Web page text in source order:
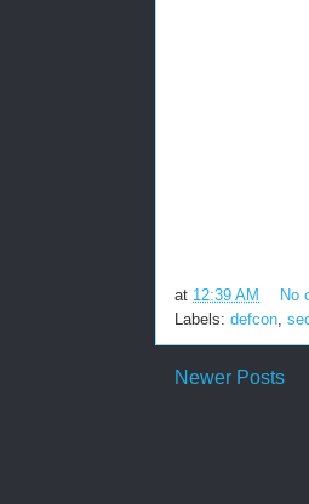
at 12:39 AM
No
Labels: defcon
Newer Posts